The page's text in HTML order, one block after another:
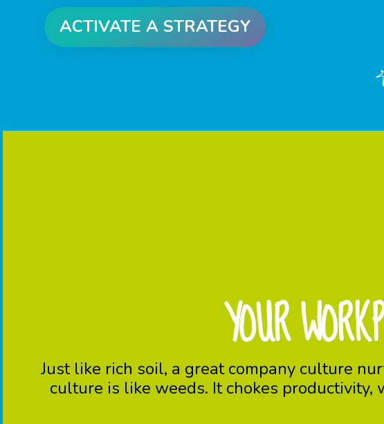
ACTIVATE A STRATEGY
CLICK ME
YOUR
Just like rich soil, a great company culture
culture is like weeds. It chokes